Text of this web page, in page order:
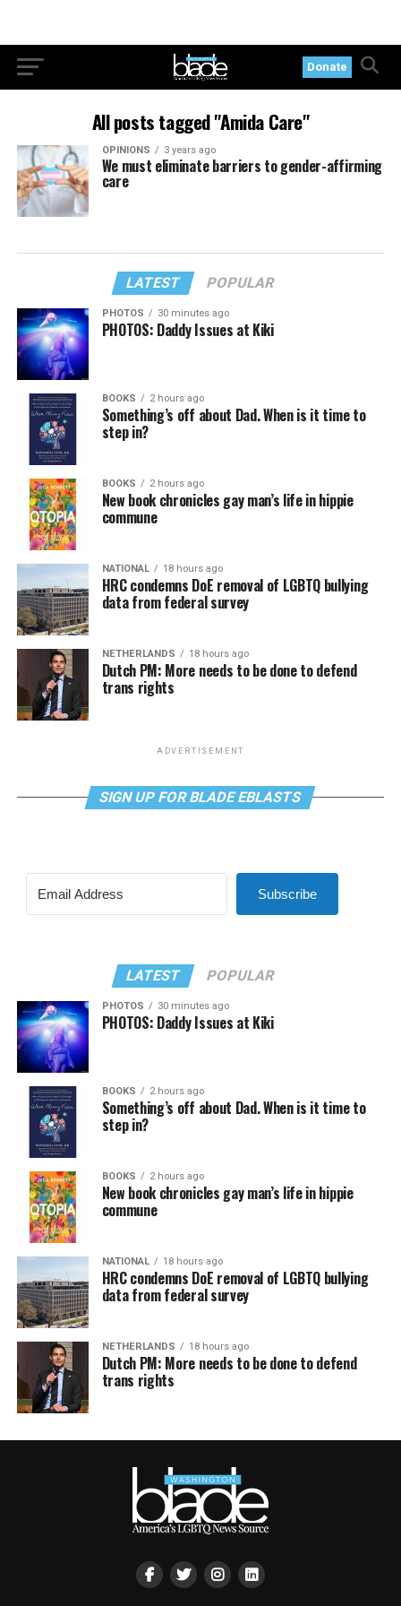
Donate
All posts tagged "Amida Care"
OPINIONS 3 years ago
We must eliminate barriers to gender-affirming
care
LATEST POPULAR
PHOTOS 30 minutes ago
PHOTOS: Daddy Issues at Kiki
BOOKS 2 hours ago
Something’s off about Dad. When is it time to
step in?
BOOKS 2 hours ago
New book chronicles gay man’s life in hippie
commune
NATIONAL 18 hours ago
HRC condemns DoE removal of LGBTQ bullying
data from federal survey
NETHERLANDS 18 hours ago
Dutch PM: More needs to be done to defend
trans rights
ADVERTISEMENT
SIGN UP FOR BLADE EBLASTS
Subscribe
LATEST POPULAR
PHOTOS 30 minutes ago
PHOTOS: Daddy Issues at Kiki
BOOKS 2 hours ago
Something’s off about Dad. When is it time to
step in?
BOOKS 2 hours ago
New book chronicles gay man’s life in hippie
commune
NATIONAL 18 hours ago
HRC condemns DoE removal of LGBTQ bullying
data from federal survey
NETHERLANDS 18 hours ago
Dutch PM: More needs to be done to defend
trans rights